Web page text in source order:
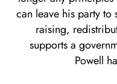
can leave his party
raising,
supports a
Powell